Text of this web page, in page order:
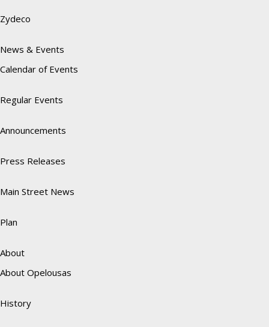
Zydeco
News & Events
Calendar of Events
Regular Events
Announcements
Press Releases
Main Street News
Plan
About
About Opelousas
History